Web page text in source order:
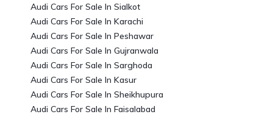
Audi Cars For Sale In Sialkot
Audi Cars For Sale In Karachi
Audi Cars For Sale In Peshawar
Audi Cars For Sale In Gujranwala
Audi Cars For Sale In Sarghoda
Audi Cars For Sale In Kasur
Audi Cars For Sale In Sheikhupura
Audi Cars For Sale In Faisalabad